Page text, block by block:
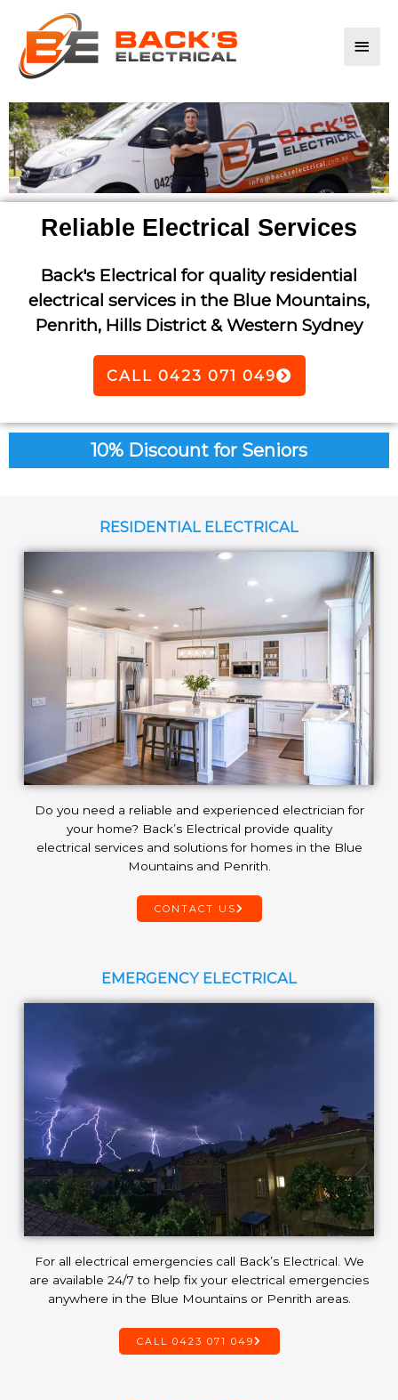
Reliable Electrical Services
Back's Electrical for quality residential
electrical services in the Blue Mountains,
Penrith, Hills District & Western Sydney
CALL 0423 071 049
10% Discount for Seniors
RESIDENTIAL ELECTRICAL
Do you need a reliable and experienced electrician for
your home? Back’s Electrical provide quality
electrical services and solutions for homes in the Blue
Mountains and Penrith.
CONTACT US
EMERGENCY ELECTRICAL
For all electrical emergencies call Back’s Electrical. We
are available 24/7 to help fix your electrical emergencies
anywhere in the Blue Mountains or Penrith areas.
CALL 0423 071 049